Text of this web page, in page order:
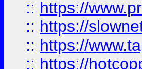
:: https://
:: https://
:: https://
:: https://